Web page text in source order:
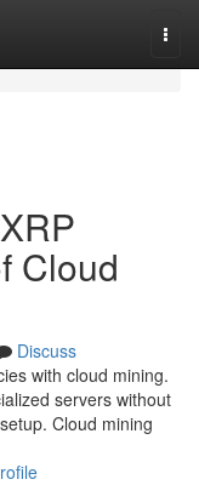
Cloud
Discuss
with cloud mining.
servers without
Cloud mining